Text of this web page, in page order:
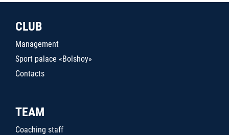
CLUB
Management
Sport palace «Bolshoy»
Contacts
TEAM
Coaching staff